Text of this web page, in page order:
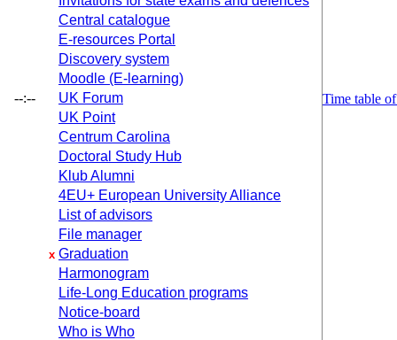
--:--
Central catalogue
E-resources Portal
Discovery system
Moodle (E-learning)
UK Forum
UK Point
Centrum Carolina
Doctoral Study Hub
Klub Alumni
4EU+ European University Alliance
List of advisors
File manager
x Graduation
Harmonogram
Life-Long Education programs
Notice-board
Who is Who
Time table